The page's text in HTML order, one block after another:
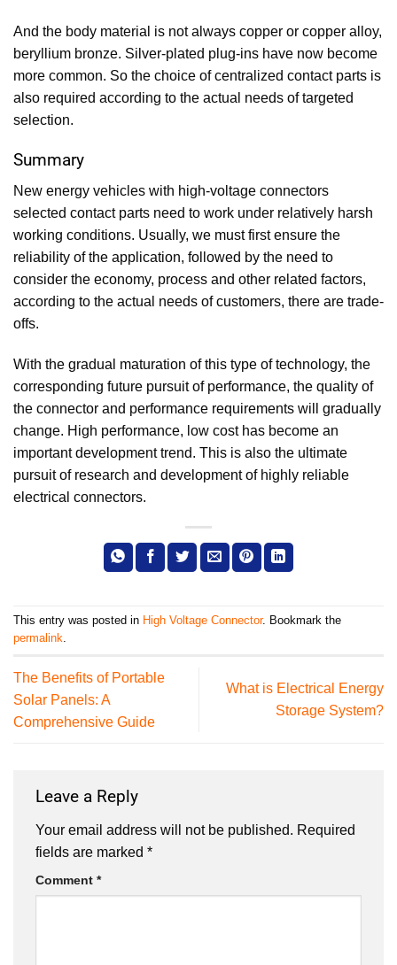
And the body material is not always copper or copper alloy,
beryllium bronze. Silver-plated plug-ins have now become
more common. So the choice of centralized contact parts is
also required according to the actual needs of targeted
selection.
Summary
New energy vehicles with high-voltage connectors
selected contact parts need to work under relatively harsh
working conditions. Usually, we must first ensure the
reliability of the application, followed by the need to
consider the economy, process and other related factors,
according to the actual needs of customers, there are trade-
offs.
With the gradual maturation of this type of technology, the
corresponding future pursuit of performance, the quality of
the connector and performance requirements will gradually
change. High performance, low cost has become an
important development trend. This is also the ultimate
pursuit of research and development of highly reliable
electrical connectors.
This entry was posted in High Voltage Connector. Bookmark the
permalink.
The Benefits of Portable
Solar Panels: A
Comprehensive Guide
What is Electrical Energy
Storage System?
Leave a Reply
Your email address will not be published. Required
fields are marked *
Comment *